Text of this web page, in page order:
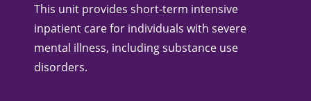
This unit provides short-term intensive
inpatient care for individuals with severe
mental illness, including substance use
disorders.